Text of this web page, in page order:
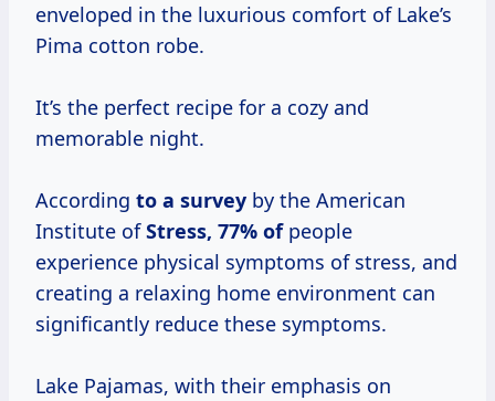
enveloped in the luxurious comfort of Lake’s
Pima cotton robe.
It’s the perfect recipe for a cozy and
memorable night.
According to a survey by the American
Institute ofStress, 77% ofpeople
experience physical symptoms of stress, and
creating a relaxing home environment can
significantly reduce these symptoms.
Lake Pajamas, with their emphasis on